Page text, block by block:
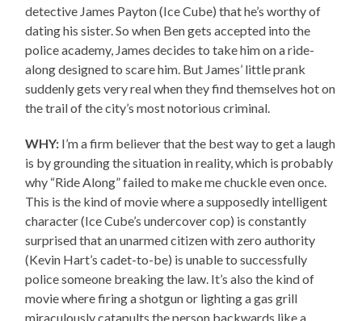
detective James Payton (Ice Cube) that he’s worthy of
dating his sister. So when Ben gets accepted into the
police academy, James decides to take him on a ride-
along designed to scare him. But James’ little prank
suddenly gets very real when they find themselves hot on
the trail of the city’s most notorious criminal.
WHY: I’m a firm believer that the best way to get a laugh
is by grounding the situation in reality, which is probably
why “Ride Along” failed to make me chuckle even once.
This is the kind of movie where a supposedly intelligent
character (Ice Cube’s undercover cop) is constantly
surprised that an unarmed citizen with zero authority
(Kevin Hart’s cadet-to-be) is unable to successfully
police someone breaking the law. It’s also the kind of
movie where firing a shotgun or lighting a gas grill
miraculously catapults the person backwards like a